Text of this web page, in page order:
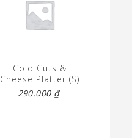
Cold Cuts &
Cheese Platter (S)
290.000 ₫